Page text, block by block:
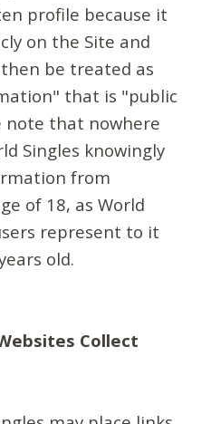
profile because it
on the Site and
be treated as
that is "public
note that nowhere
Singles knowingly
from
of 18, as World
represent to it
old.
Collect